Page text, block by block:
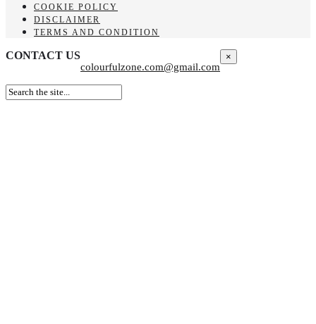
COOKIE POLICY
DISCLAIMER
TERMS AND CONDITION
CONTACT US
colourfulzone.com@gmail.com
×